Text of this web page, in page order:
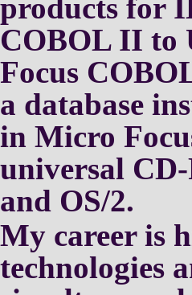
products for
COBOL II to
Focus
a database
in Micro
universal
and OS/2.
My career is
technologies